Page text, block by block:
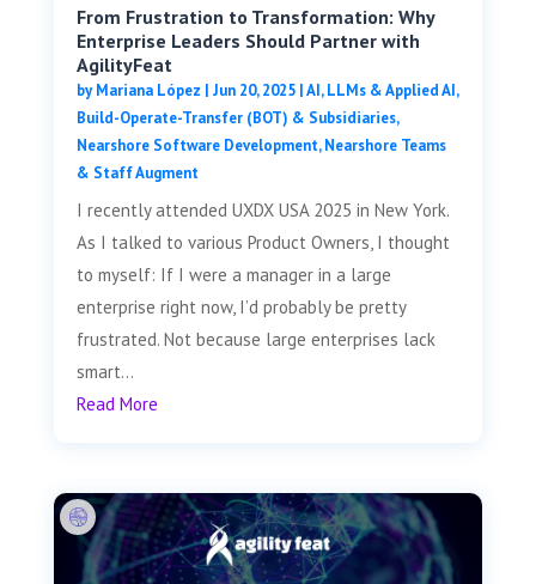
From Frustration to Transformation: Why
Enterprise Leaders Should Partner with
AgilityFeat
byMariana López | Jun 20, 2025|AI, LLMs & Applied AI,
Build-Operate-Transfer (BOT) & Subsidiaries,
Nearshore Software Development,Nearshore Teams
& Staff Augment
I recently attended UXDX USA 2025 in New York.
As I talked to various Product Owners, I thought
to myself: If I were a manager in a large
enterprise right now, I’d probably be pretty
frustrated. Not because large enterprises lack
smart...
Read More